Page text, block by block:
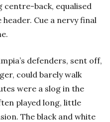
centre-back, equalised
Cue a nervy final
defenders, sent off,
could barely walk
were a slog in the
played long, little
The black and white